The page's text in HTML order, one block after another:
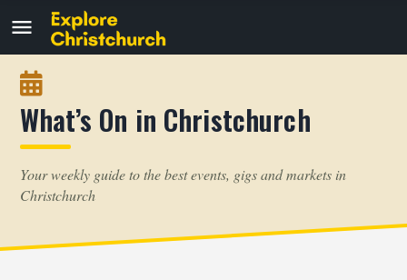
What’s On in Christchurch
Your weekly guide to the best events, gigs and markets in
Christchurch